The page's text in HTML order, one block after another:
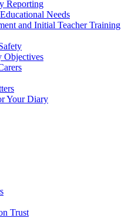
Reporting
Needs
and Initial Teacher Training
Objectives
Your Diary
Trust